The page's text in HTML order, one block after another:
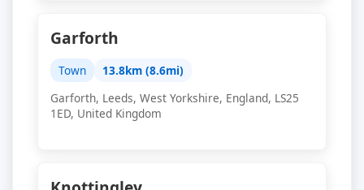
Garforth
Town
13.8km (8.6mi)
Garforth, Leeds, West Yorkshire, England, LS25
1ED, United Kingdom